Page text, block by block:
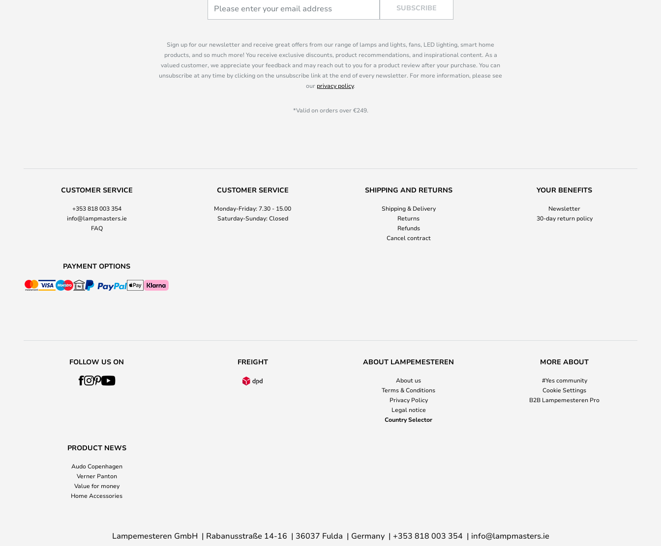
SUBSCRIBE
Sign up for our newsletter and receive great offers from our range of lamps and lights, fans, LED lighting, smart home
products, and so much more! You receive exclusive discounts, product recommendations, and inspirational content. As a
valued customer, we appreciate your feedback and may reach out to you for a product review after your purchase. You can
unsubscribe at any time by clicking on the unsubscribe link at the end of every newsletter. For more information, please see
our privacy policy.
*Valid on orders over €249.
CUSTOMER SERVICE
+353 818 003 354
info@lampmasters.ie
FAQ
CUSTOMER SERVICE
Monday-Friday: 7.30 - 15.00
Saturday-Sunday: Closed
SHIPPING AND RETURNS
Shipping & Delivery
Returns
Refunds
Cancel contract
YOUR BENEFITS
Newsletter
30-day return policy
PAYMENT OPTIONS
FOLLOW US ON FREIGHT ABOUT LAMPEMESTEREN
About us
Terms & Conditions
Privacy Policy
Legal notice
Country Selector
MORE ABOUT
#Yes community
Cookie Settings
B2B Lampemesteren Pro
PRODUCT NEWS
Audo Copenhagen
Verner Panton
Value for money
Home Accessories
Lampemesteren GmbH Rabanusstraße 14-16 36037 Fulda Germany +353 818 003 354 info@lampmasters.ie